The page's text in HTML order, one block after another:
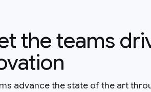
the teams
advance the state of the art